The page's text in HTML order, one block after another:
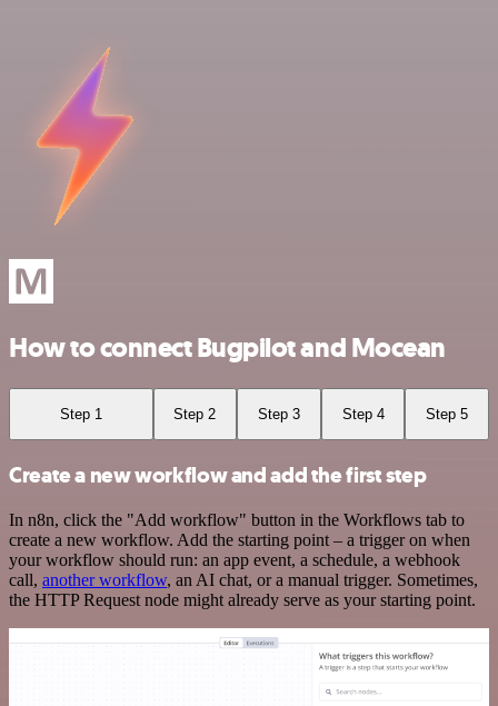
How to connect Bugpilot and Mocean
Step 1 Step 2 Step 3 Step 4 Step 5
Create a new workflow and add the first step
In n8n, click the "Add workflow" button in the Workflows tab to
create a new workflow. Add the starting point – a trigger on when
your workflow should run: an app event, a schedule, a webhook
call, another workflow, an AI chat, or a manual trigger. Sometimes,
the HTTP Request node might already serve as your starting point.